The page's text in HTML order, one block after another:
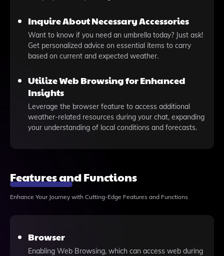
Inquire About Necessary Accessories
Want to know if you need an umbrella today? Just ask!
Get personalized advice on essential items to carry
based on current and expected weather.
Utilize Web Browsing for Enhanced
Insights
Leverage the browser feature to access additional
weather-related resources during your chat, expanding
your understanding of local conditions and forecasts.
Features and Functions
Enhance Your Journey with Cutting-Edge Features and Functions
Browser
Enabling Web Browsing, which can access web during